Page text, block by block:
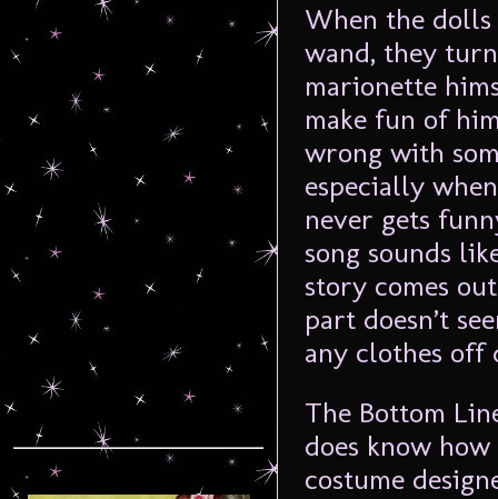
When the
wand, they
marionette
make fun of
wrong with
especially
never gets
song sounds
story comes
part doesn’t
any clothes off
The Bottom
does know
costume